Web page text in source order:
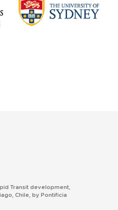
Transit development,
Chile, by Pontificia